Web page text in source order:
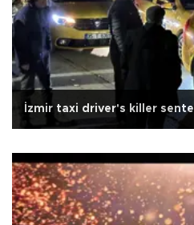
İzmir taxi driver's killer